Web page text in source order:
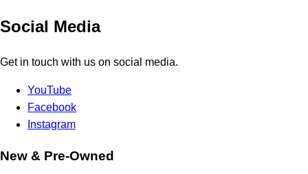
Social Media
Get in touch with us on social media.
YouTube
Facebook
Instagram
New & Pre-Owned